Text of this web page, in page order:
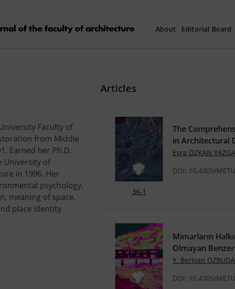
About Editorial Board
Faculty of
from Middle
Earned her Ph.D.
University of
in 1996. Her
psychology,
meaning of space,
place identity
Articles
36-1
The
in Architectural
Esra ÖZKAN
DOI: 10.4305/
Mimarların
Olmayan
Y. Berivan
DOI: 10.4305/